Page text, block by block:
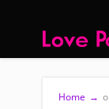
Home →